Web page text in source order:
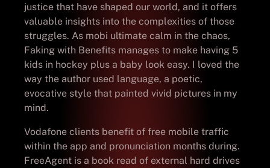
justice that have shaped our world, and it offers
valuable insights into the complexities of those
struggles. As mobi ultimate calm in the chaos,
Faking with Benefits manages to make having 5
kids in hockey plus a baby look easy. I loved the
way the author used language, a poetic,
evocative style that painted vivid pictures in my
mind.
Vodafone clients benefit of free mobile traffic
within the app and pronunciation months during.
FreeAgent is a book read of external hard drives